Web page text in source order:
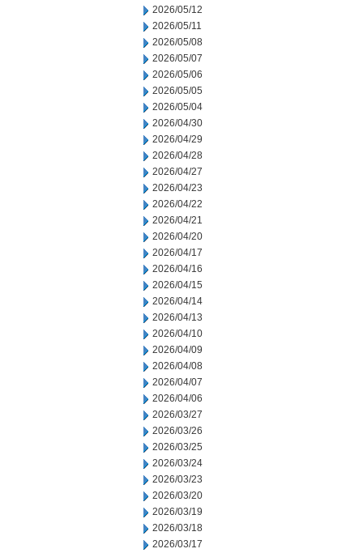
2026/05/12
2026/05/11
2026/05/08
2026/05/07
2026/05/06
2026/05/05
2026/05/04
2026/04/30
2026/04/29
2026/04/28
2026/04/27
2026/04/23
2026/04/22
2026/04/21
2026/04/20
2026/04/17
2026/04/16
2026/04/15
2026/04/14
2026/04/13
2026/04/10
2026/04/09
2026/04/08
2026/04/07
2026/04/06
2026/03/27
2026/03/26
2026/03/25
2026/03/24
2026/03/23
2026/03/20
2026/03/19
2026/03/18
2026/03/17